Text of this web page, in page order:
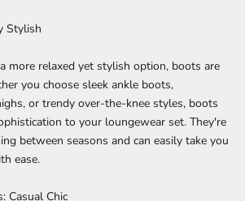
Stylish
more relaxed yet stylish option, boots are
you choose sleek ankle boots,
or trendy over-the-knee styles, boots
to your loungewear set. They're
between seasons and can easily take you
ease.
Casual Chic